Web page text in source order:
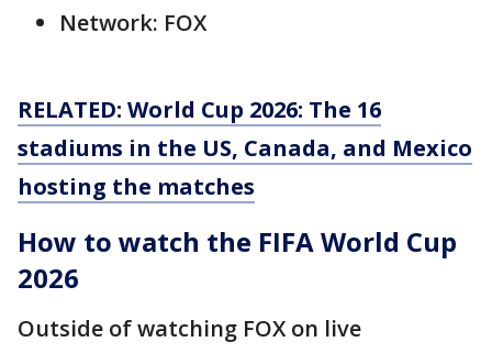
Network: FOX
RELATED: World Cup 2026: The 16
stadiums in the US, Canada, and Mexico
hosting the matches
How to watch the FIFA World Cup
2026
Outside of watching FOX on live